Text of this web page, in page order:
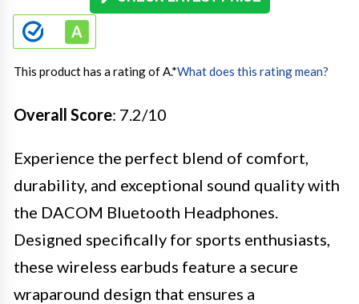
This product has a rating of A.*What does this rating mean?
Overall Score: 7.2/10
Experience the perfect blend of comfort,
durability, and exceptional sound quality with
the DACOM Bluetooth Headphones.
Designed specifically for sports enthusiasts,
these wireless earbuds feature a secure
wraparound design that ensures a